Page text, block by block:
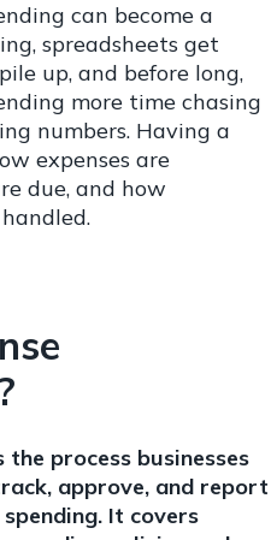
can become a
spreadsheets get
up, and before long,
more time chasing
numbers. Having a
expenses are
due, and how
the process businesses
approve, and report
It covers